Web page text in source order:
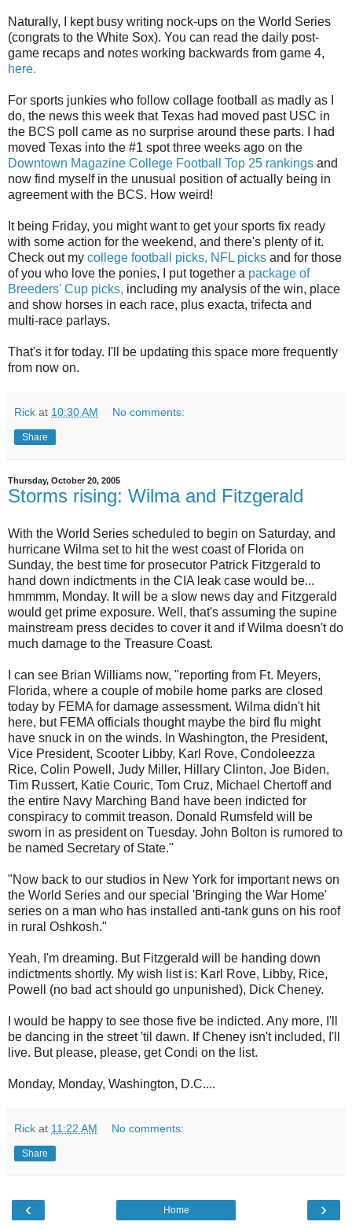
Naturally, I kept busy writing nock-ups on the World Series
(congrats to the White Sox). You can read the daily post-
game recaps and notes working backwards from game 4,
here.
For sports junkies who follow collage football as madly as I
do, the news this week that Texas had moved past USC in
the BCS poll came as no surprise around these parts. I had
moved Texas into the #1 spot three weeks ago on the
Downtown Magazine College Football Top 25 rankings and
now find myself in the unusual position of actually being in
agreement with the BCS. How weird!
It being Friday, you might want to get your sports fix ready
with some action for the weekend, and there's plenty of it.
Check out my college football picks, NFL picks and for those
of you who love the ponies, I put together a package of
Breeders' Cup picks, including my analysis of the win, place
and show horses in each race, plus exacta, trifecta and
multi-race parlays.
That's it for today. I'll be updating this space more frequently
from now on.
Rick at 10:30 AM No comments:
Share
Thursday, October 20, 2005
Storms rising: Wilma and Fitzgerald
With the World Series scheduled to begin on Saturday, and
hurricane Wilma set to hit the west coast of Florida on
Sunday, the best time for prosecutor Patrick Fitzgerald to
hand down indictments in the CIA leak case would be...
hmmmm, Monday. It will be a slow news day and Fitzgerald
would get prime exposure. Well, that's assuming the supine
mainstream press decides to cover it and if Wilma doesn't do
much damage to the Treasure Coast.
I can see Brian Williams now, "reporting from Ft. Meyers,
Florida, where a couple of mobile home parks are closed
today by FEMA for damage assessment. Wilma didn't hit
here, but FEMA officials thought maybe the bird flu might
have snuck in on the winds. In Washington, the President,
Vice President, Scooter Libby, Karl Rove, Condoleezza
Rice, Colin Powell, Judy Miller, Hillary Clinton, Joe Biden,
Tim Russert, Katie Couric, Tom Cruz, Michael Chertoff and
the entire Navy Marching Band have been indicted for
conspiracy to commit treason. Donald Rumsfeld will be
sworn in as president on Tuesday. John Bolton is rumored to
be named Secretary of State."
"Now back to our studios in New York for important news on
the World Series and our special 'Bringing the War Home'
series on a man who has installed anti-tank guns on his roof
in rural Oshkosh."
Yeah, I'm dreaming. But Fitzgerald will be handing down
indictments shortly. My wish list is: Karl Rove, Libby, Rice,
Powell (no bad act should go unpunished), Dick Cheney.
I would be happy to see those five be indicted. Any more, I'll
be dancing in the street 'til dawn. If Cheney isn't included, I'll
live. But please, please, get Condi on the list.
Monday, Monday, Washington, D.C....
Rick at 11:22 AM No comments:
Share
‹ ›
Home